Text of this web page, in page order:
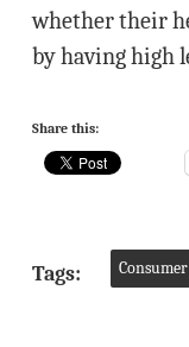
whether their
by having high
Share this:
Tags: